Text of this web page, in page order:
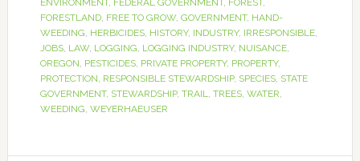
ENVIRONMENT, FEDERAL GOVERNMENT, FOREST,
FORESTLAND, FREE TO GROW, GOVERNMENT, HAND-
WEEDING, HERBICIDES, HISTORY, INDUSTRY, IRRESPONSIBLE,
JOBS, LAW, LOGGING, LOGGING INDUSTRY, NUISANCE,
OREGON, PESTICIDES, PRIVATE PROPERTY, PROPERTY,
PROTECTION, RESPONSIBLE STEWARDSHIP, SPECIES, STATE
GOVERNMENT, STEWARDSHIP, TRAIL, TREES, WATER,
WEEDING, WEYERHAEUSER